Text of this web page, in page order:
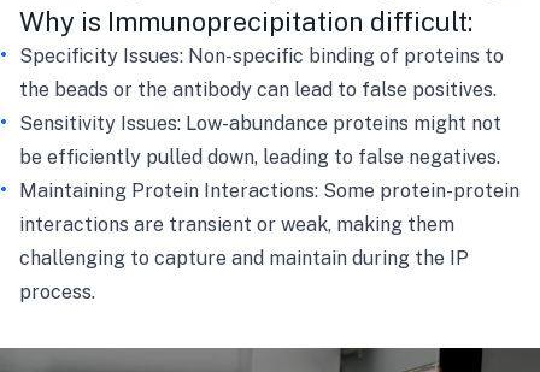
Why is Immunoprecipitation difficult:
Specificity Issues: Non-specific binding of proteins to
the beads or the antibody can lead to false positives.
Sensitivity Issues: Low-abundance proteins might not
be efficiently pulled down, leading to false negatives.
Maintaining Protein Interactions: Some protein-protein
interactions are transient or weak, making them
challenging to capture and maintain during the IP
process.